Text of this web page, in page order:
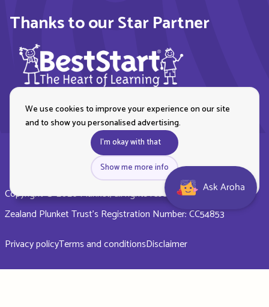
Thanks to our Star Partner
Copyright © 2026 Plunket, all rights reserved. Royal New
Zealand Plunket Trust’s Registration Number: CC54853
Privacy policyTerms and conditionsDisclaimer
We use cookies to improve your experience on our site
and to show you personalised advertising.
I'm okay with that
Show me more info
Ask Aroha